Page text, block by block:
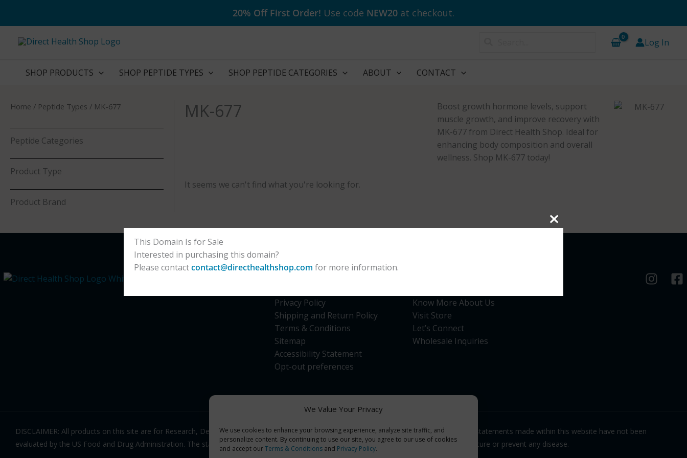
We Value Your Privacy
We use cookies to enhance your browsing experience, analyze site traffic, and
personalize content. By continuing to use our site, you agree to our use of cookies
and accept ourTerms & Conditions and Privacy Policy.
20% Off First Order! Use code NEW20 at checkout.
Log In
SHOP PRODUCTS SHOP PEPTIDE TYPES SHOP PEPTIDE CATEGORIES ABOUT CONTACT
Home / Peptide Types / MK-677
Peptide Categories
Product Type
Product Brand
MK-677
Boost growth hormone levels, support
muscle growth, and improve recovery with
MK-677 from Direct Health Shop. Ideal for
enhancing body composition and overall
wellness. Shop MK-677 today!
It seems we can't find what you're looking for.
Privacy Policy
Shipping and Return Policy
Terms & Conditions
Sitemap
Accessibility Statement
Opt-out preferences
Know More About Us
Visit Store
Let’s Connect
Wholesale Inquiries
DISCLAIMER: All products on this site are for Research, Development use only. Products are Not for Human consumption of any kind. The statements made within this website have not been
evaluated by the US Food and Drug Administration. The statements and the products of this company are not intended to diagnose, treat, cure or prevent any disease.
This Domain Is for Sale
Interested in purchasing this domain?
Please contactcontact@directhealthshop.com for more information.